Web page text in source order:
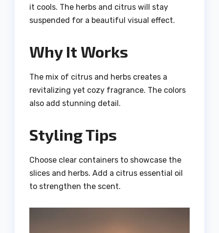
it cools. The herbs and citrus will stay
suspended for a beautiful visual effect.
Why It Works
The mix of citrus and herbs creates a
revitalizing yet cozy fragrance. The colors
also add stunning detail.
Styling Tips
Choose clear containers to showcase the
slices and herbs. Add a citrus essential oil
to strengthen the scent.